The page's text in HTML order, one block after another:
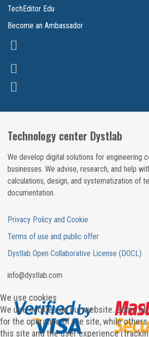
TechEditor Edu
Become an Ambassador
Technology center Dystlab
We develop digital solutions for engineering
businesses. We advise, research, and help
calculations, design, and systematization of
documentation.
Privacy Policy and Cookie
Terms of use and public offer
Dystlab Open Collaborative License (DOCL)
info@dystlab.com
We use cookies
We use cookies on our website. Some of
for the operation of the site, while
this site and the user experience